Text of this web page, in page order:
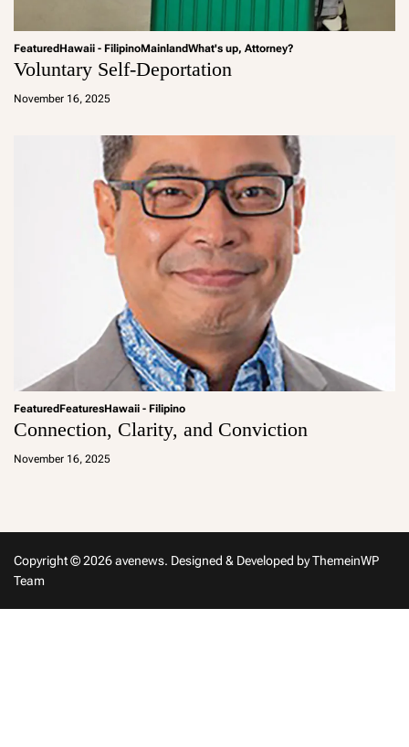
Featured Hawaii - FilipinoMainlandWhat's up, Attorney?
Voluntary Self-Deportation
November 16, 2025
a
Featured FeaturesHawaii - Filipino
Connection, Clarity, and Conviction
November 16, 2025
a
Copyright © 2026 avenews. Designed & Developed byThemeinWP
Team